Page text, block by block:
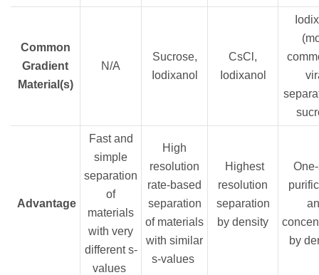
Common
Gradient
Material(s)
N/A
Sucrose,
Iodixanol
CsCl,
Iodixanol
Advantage
Fast and
simple
separation
of
materials
with very
different s-
values
High
resolution
rate-based
separation
of materials
with similar
s-values
Highest
resolution
separation
by density
by